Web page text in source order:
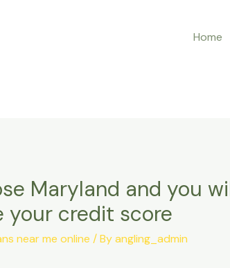
Home
Maryland and you
your credit score
near me online / Byangling_admin